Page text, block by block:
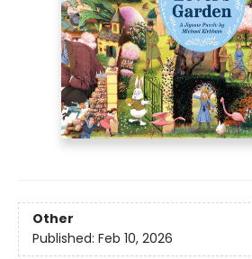
Other
Published: Feb 10, 2026